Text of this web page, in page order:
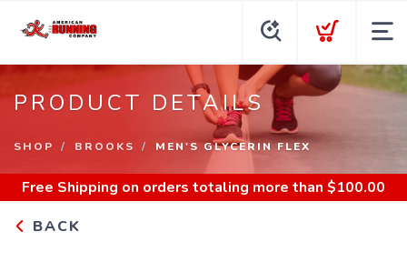
PRODUCT DETAILS
SHOP BROOKS MEN'S GLYCERIN FLEX
Free Shipping on orders totaling more than $100.00
BACK